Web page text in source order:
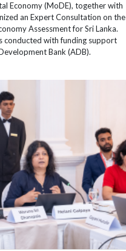
Economy (MoDE), together with
an Expert Consultation on the
Assessment for Sri Lanka.
conducted with funding support
Bank (ADB).